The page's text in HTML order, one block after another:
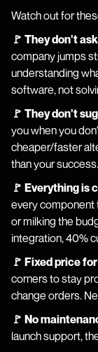
Watch out for
🚩 They don't
company jumps
understanding
software, not
🚩 They don't
you when you
cheaper/faster
than your success.
🚩 Everything is
every component
or milking the
integration, 40%
🚩 Fixed price
corners to stay
change orders.
🚩 No
launch support,